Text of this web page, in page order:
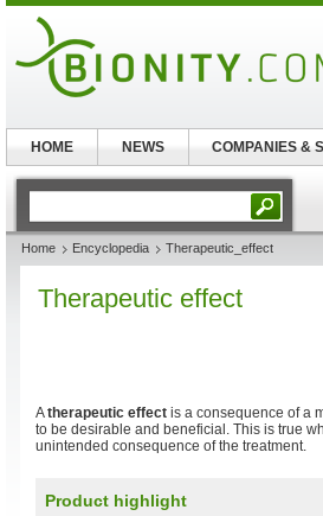
Home Encyclopedia Therapeutic_effect
Therapeutic effect
Atherapeutic effect is a consequence of a
to be desirable and beneficial. This is true
unintended consequence of the treatment.
Product highlight
HOME NEWS COMPANIES &